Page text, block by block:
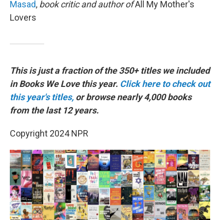
Masad, book critic and author ofAll My Mother's
Lovers
This is just a fraction of the 350+ titles we included
in Books We Love this year. Click here to check out
this year's titles, or browse nearly 4,000 books
from the last 12 years.
Copyright 2024 NPR